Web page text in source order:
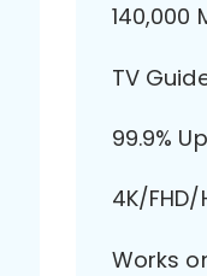
140,000
TV
99.9%
4K/
Works